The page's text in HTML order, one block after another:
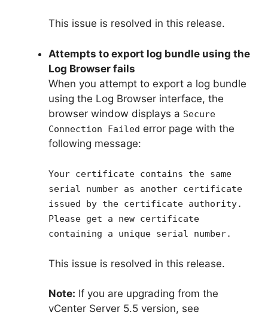
This issue is resolved in this release.
Attempts to export log bundle using the
Log Browser fails
When you attempt to export a log bundle
using the Log Browser interface, the
browser window displays a Secure
Connection Failed error page with the
following message:
Your certificate contains the same
serial number as another certificate
issued by the certificate authority.
Please get a new certificate
containing a unique serial number.
This issue is resolved in this release.
Note: If you are upgrading from the
vCenter Server 5.5 version, see